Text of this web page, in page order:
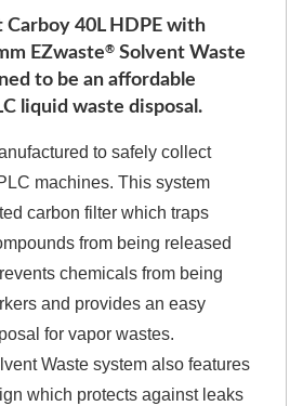
Carboy 40L HDPE with
EZwaste®Solvent Waste
to be an affordable
liquid waste disposal.
to safely collect
machines. This system
carbon filter which traps
from being released
chemicals from being
and provides an easy
for vapor wastes.
Waste system also features
which protects against leaks